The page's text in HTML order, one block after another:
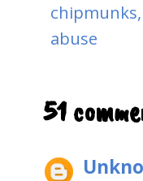
chipmunks,
abuse
51